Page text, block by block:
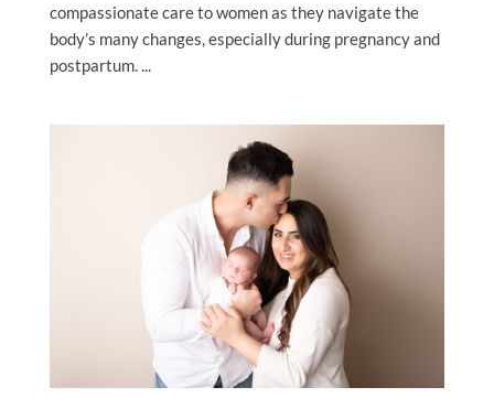
compassionate care to women as they navigate the
body’s many changes, especially during pregnancy and
postpartum. ...